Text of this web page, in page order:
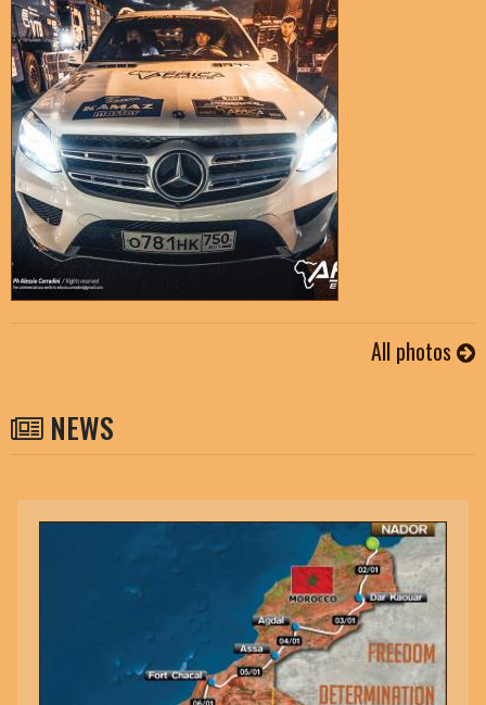
All photos
NEWS